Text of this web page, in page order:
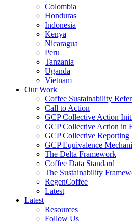
Colombia
Honduras
Indonesia
Kenya
Nicaragua
Peru
Tanzania
Uganda
Vietnam
Our Work
Coffee Sustainability
Call to Action
GCP Collective Action
GCP Collective Action in
GCP Collective Reporting
GCP Equivalence
The Delta Framework
Coffee Data Standard
The Sustainability
RegenCoffee
Latest
Latest
Resources
Follow Us